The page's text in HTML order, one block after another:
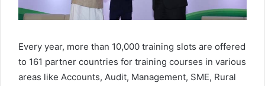
Every year, more than 10,000 training slots are offered
to 161 partner countries for training courses in various
areas like Accounts, Audit, Management, SME, Rural